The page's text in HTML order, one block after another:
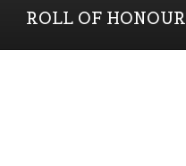
ROLL OF HONOUR